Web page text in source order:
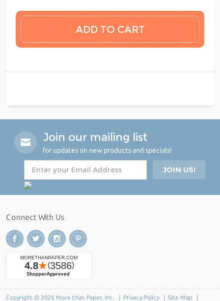
Join our mailing list
for updates on new products and specials!
Connect With Us
Copyright © 2026 More than Paper, Inc. | Privacy Policy| Site Map |